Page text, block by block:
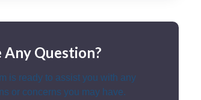
Any Question?
is ready to assist you with any
or concerns you may have.